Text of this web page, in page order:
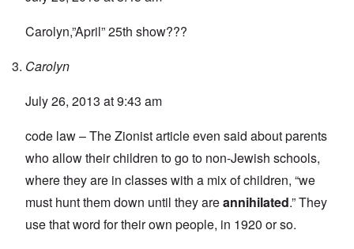
Carolyn,”April” 25th show???
Carolyn
July 26, 2013 at 9:43 am
code law – The Zionist article even said about parents
who allow their children to go to non-Jewish schools,
where they are in classes with a mix of children, “we
must hunt them down until they areannihilated.” They
use that word for their own people, in 1920 or so.